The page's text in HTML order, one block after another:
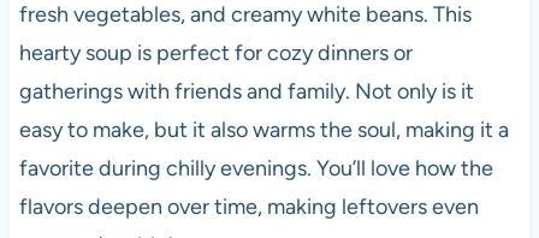
fresh vegetables, and creamy white beans. This
hearty soup is perfect for cozy dinners or
gatherings with friends and family. Not only is it
easy to make, but it also warms the soul, making it a
favorite during chilly evenings. You’ll love how the
flavors deepen over time, making leftovers even